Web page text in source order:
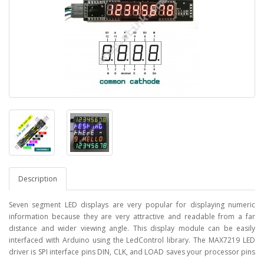
Description
Seven segment LED displays are very popular for displaying numeric
information because they are very attractive and readable from a far
distance and wider viewing angle. This display module can be easily
interfaced with Arduino using the LedControl library. The MAX7219 LED
driver is SPI interface pins DIN, CLK, and LOAD saves your processor pins